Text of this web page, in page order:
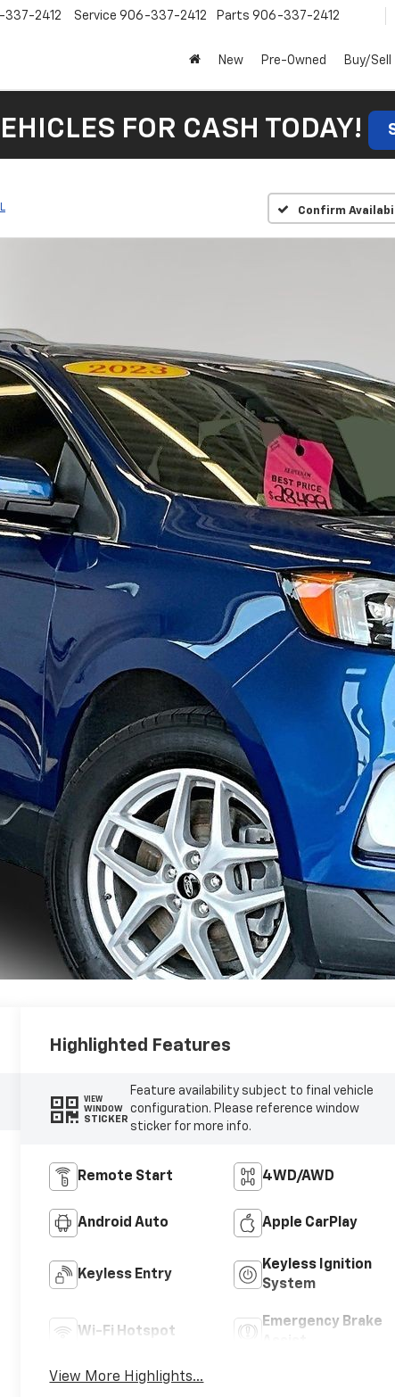
337-2412 Service 906-337-2412 Parts 906-337-2412
New Pre-Owned Buy/Sell
FOR CASH TODAY!
Confirm
Highlighted Features
VIEW
WINDOW
STICKER
Feature availability subject to final vehicle
configuration. Please reference window
sticker for more info.
Remote Start 4WD/AWD
Android Auto Apple CarPlay
Keyless Entry
Keyless Ignition
System
Wi-Fi Hotspot
Emergency Brake
View More Highlights...